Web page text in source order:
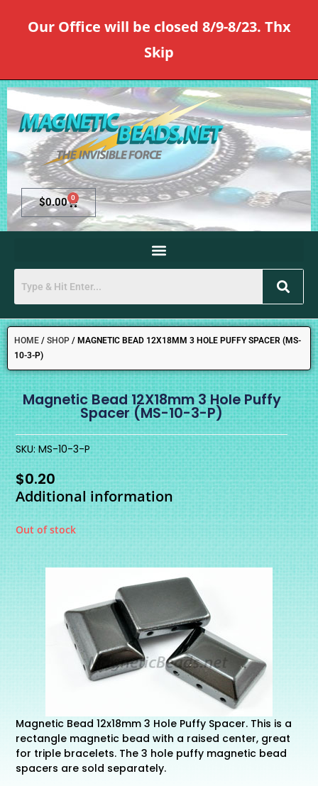
Our Office will be closed 8/9-8/23. Thx
Skip
$0.00 0
HOME / SHOP / MAGNETIC BEAD 12X18MM 3 HOLE PUFFY SPACER (MS-
10-3-P)
SKU: MS-10-3-P
Magnetic Bead 12X18mm 3 Hole Puffy
Spacer (MS-10-3-P)
$0.20
Additional information
Out of stock
Magnetic Bead 12x18mm 3 Hole Puffy Spacer. This is a
rectangle magnetic bead with a raised center, great
for triple bracelets. The 3 hole puffy magnetic bead
spacers are sold separately.